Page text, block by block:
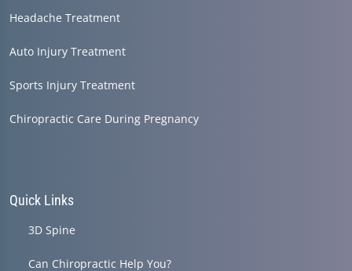
Headache Treatment
Auto Injury Treatment
Sports Injury Treatment
Chiropractic Care During Pregnancy
Quick Links
3D Spine
Can Chiropractic Help You?